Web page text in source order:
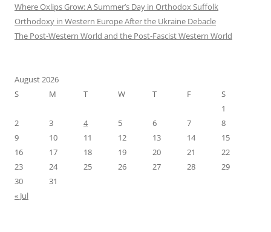
Where Oxlips Grow: A Summer’s Day in Orthodox Suffolk
Orthodoxy in Western Europe After the Ukraine Debacle
The Post-Western World and the Post-Fascist Western World
August 2026
S
M T W T F
S
1
2
3 4 5 6 7
8
9
10 11 12 13 14
15
16
17 18 19 20 21
22
23
24 25 26 27 28
29
30
31
« Jul